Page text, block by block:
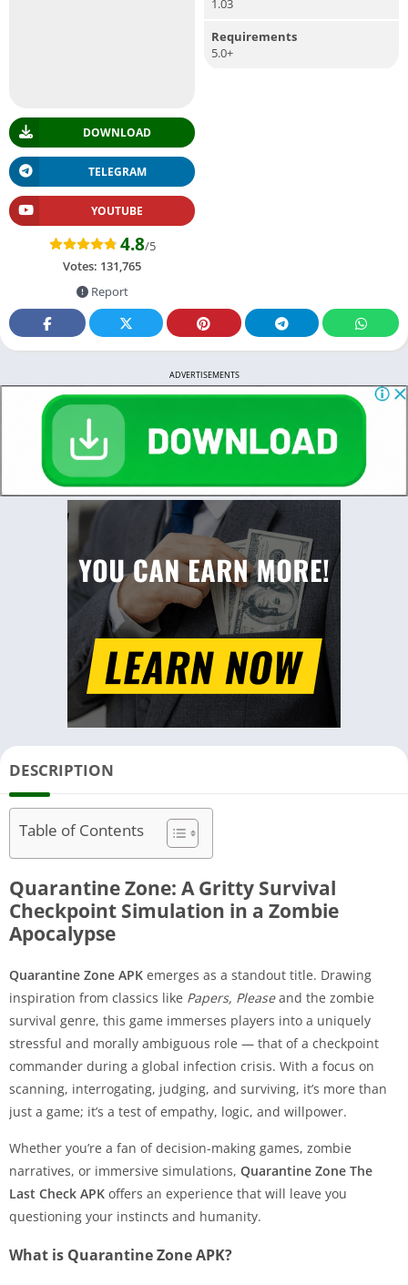
DOWNLOAD
TELEGRAM
YOUTUBE
4.8/5
Votes: 131,765
Report
Requirements
5.0+
ADVERTISEMENTS
DESCRIPTION
Table of Contents
Quarantine Zone: A Gritty Survival
Checkpoint Simulation in a Zombie
Apocalypse
Quarantine Zone APK emerges as a standout title. Drawing
inspiration from classics like Papers, Pleaseand the zombie
survival genre, this game immerses players into a uniquely
stressful and morally ambiguous role — that of a checkpoint
commander during a global infection crisis. With a focus on
scanning, interrogating, judging, and surviving, it’s more than
just a game; it’s a test of empathy, logic, and willpower.
Whether you’re a fan of decision-making games, zombie
narratives, or immersive simulations, Quarantine Zone The
Last Check APK offers an experience that will leave you
questioning your instincts and humanity.
What is Quarantine Zone APK?